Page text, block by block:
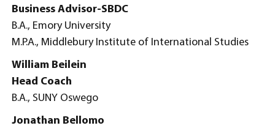
Business Advisor-SBDC
B.A., Emory University
M.P.A., Middlebury Institute of International Studies
William Beilein
Head Coach
B.A., SUNY Oswego
Jonathan Bellomo